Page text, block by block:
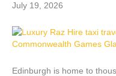
July 19, 2026
Edinburgh is home to